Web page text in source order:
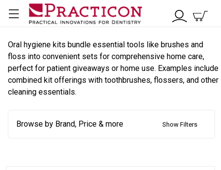
Oral hygiene kits bundle essential tools like brushes and
floss into convenient sets for comprehensive home care,
perfect for patient giveaways or home use. Examples include
combined kit offerings with toothbrushes, flossers, and other
cleaning essentials.
Browse by Brand, Price & more Show Filters